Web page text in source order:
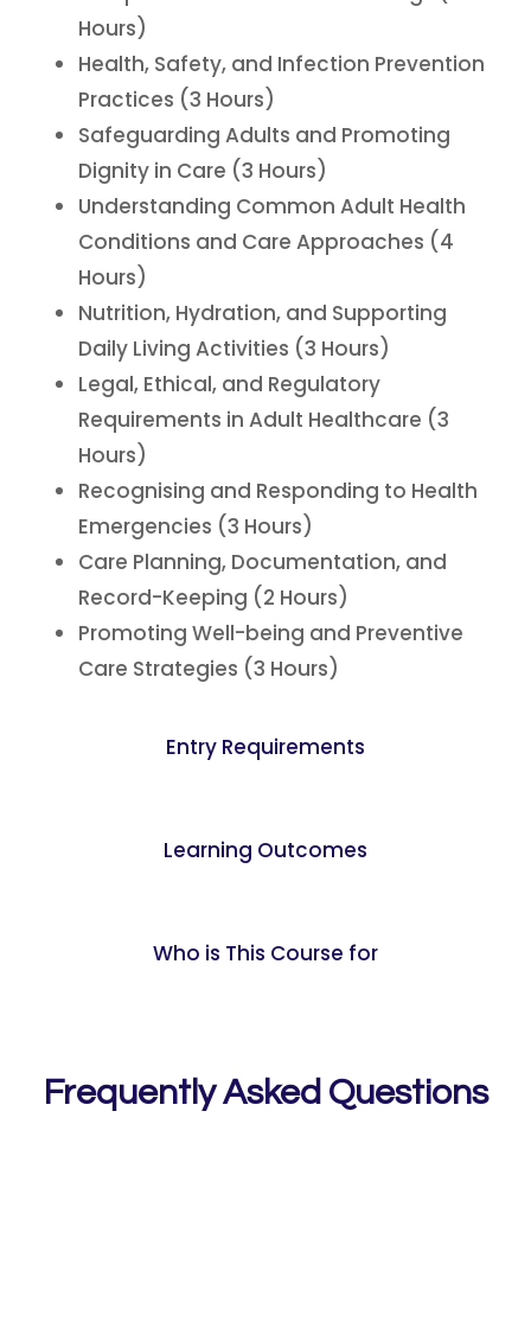
Hours)
Health, Safety, and Infection Prevention
Practices (3 Hours)
Safeguarding Adults and Promoting
Dignity in Care (3 Hours)
Understanding Common Adult Health
Conditions and Care Approaches (4
Hours)
Nutrition, Hydration, and Supporting
Daily Living Activities (3 Hours)
Legal, Ethical, and Regulatory
Requirements in Adult Healthcare (3
Hours)
Recognising and Responding to Health
Emergencies (3 Hours)
Care Planning, Documentation, and
Record-Keeping (2 Hours)
Promoting Well-being and Preventive
Care Strategies (3 Hours)
Entry Requirements
Learning Outcomes
Who is This Course for
Frequently Asked Questions